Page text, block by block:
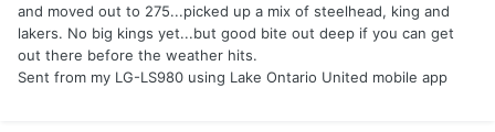
and moved out to 275...picked up a mix of steelhead, king and
lakers. No big kings yet...but good bite out deep if you can get
out there before the weather hits.
Sent from my LG-LS980 using Lake Ontario United mobile app